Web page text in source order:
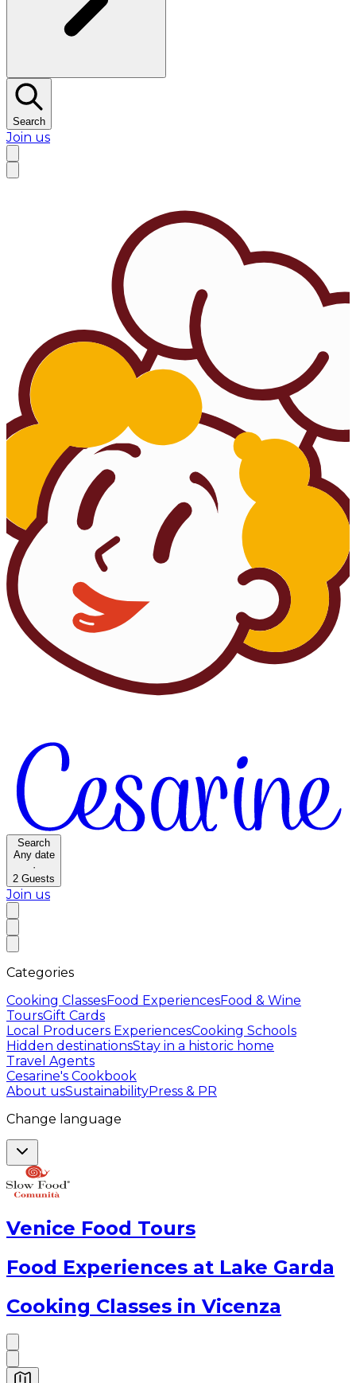
Search
Join us
Search
Any date
·
2 Guests
Join us
Categories
Cooking ClassesFood ExperiencesFood & Wine
ToursGift Cards
Local Producers ExperiencesCooking Schools
Hidden destinationsStay in a historic home
Travel Agents
Cesarine's Cookbook
About usSustainabilityPress & PR
Change language
Venice Food Tours
Food Experiences at Lake Garda
Cooking Classes in Vicenza